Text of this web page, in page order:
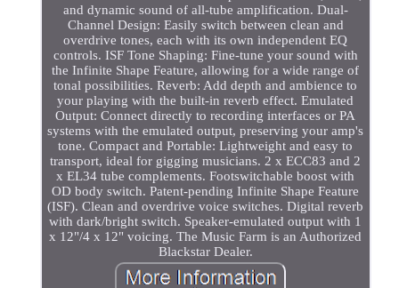
and dynamic sound of all-tube amplification. Dual-
Channel Design: Easily switch between clean and
overdrive tones, each with its own independent EQ
controls. ISF Tone Shaping: Fine-tune your sound with
the Infinite Shape Feature, allowing for a wide range of
tonal possibilities. Reverb: Add depth and ambience to
your playing with the built-in reverb effect. Emulated
Output: Connect directly to recording interfaces or PA
systems with the emulated output, preserving your amp's
tone. Compact and Portable: Lightweight and easy to
transport, ideal for gigging musicians. 2 x ECC83 and 2
x EL34 tube complements. Footswitchable boost with
OD body switch. Patent-pending Infinite Shape Feature
(ISF). Clean and overdrive voice switches. Digital reverb
with dark/bright switch. Speaker-emulated output with 1
x 12"/4 x 12" voicing. The Music Farm is an Authorized
Blackstar Dealer.